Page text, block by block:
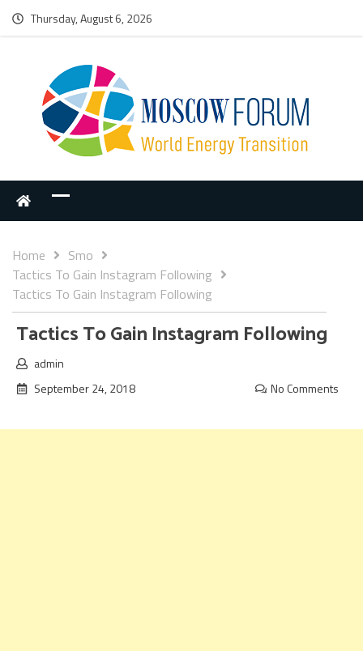
Thursday, August 6, 2026
Home
Smo
Tactics To Gain Instagram Following
Tactics To Gain Instagram Following
Tactics To Gain Instagram Following
admin
September 24, 2018
No Comments